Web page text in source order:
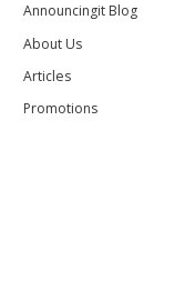
Announcingit Blog
About Us
Articles
Promotions